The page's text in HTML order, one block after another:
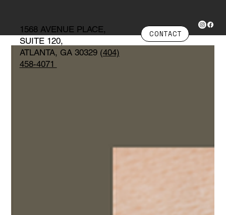
CONTACT
1568 AVENUE PLACE,
SUITE 120,
ATLANTA, GA 30329 (404)
458-4071